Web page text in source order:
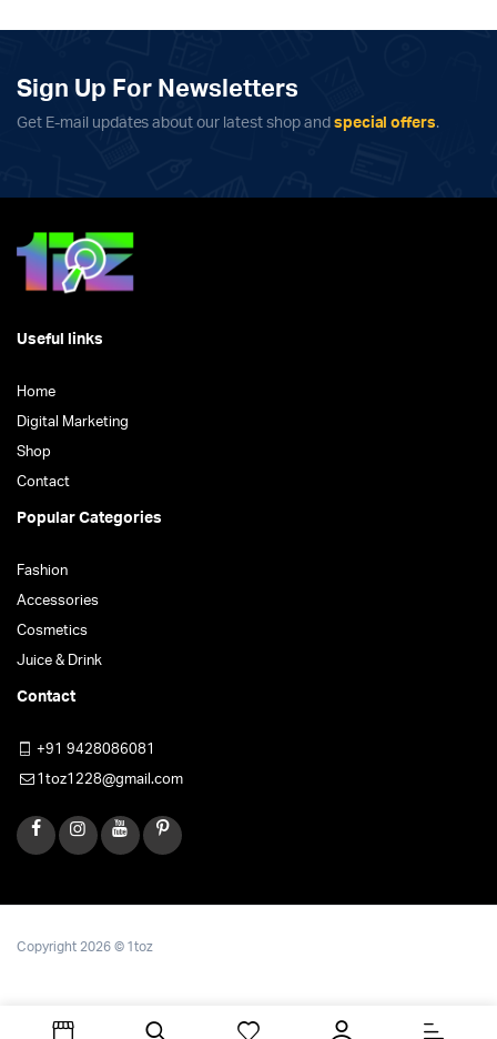
multiple
The
may
Sign Up For Newsletters
Get E-mail updates about our latest shop and special offers.
Useful links
Home
Digital Marketing
Shop
Contact
Popular Categories
Fashion
Accessories
Cosmetics
Juice & Drink
Contact
+91 9428086081
1toz1228@gmail.com
Copyright 2026 © 1toz